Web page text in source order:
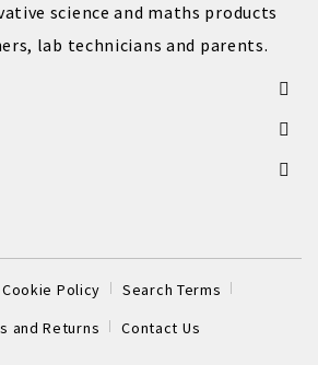
science and maths products
lab technicians and parents.
Policy
Search Terms
and Returns
Contact Us